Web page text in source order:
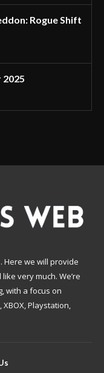
Rogue Shift
2025
Here we will provide
very much. We’re
with a focus on
Playstation,